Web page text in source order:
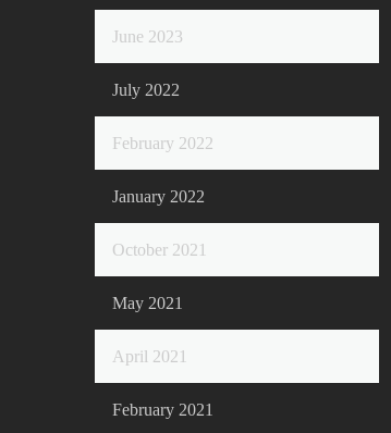
June 2023
July 2022
February 2022
January 2022
October 2021
May 2021
April 2021
February 2021